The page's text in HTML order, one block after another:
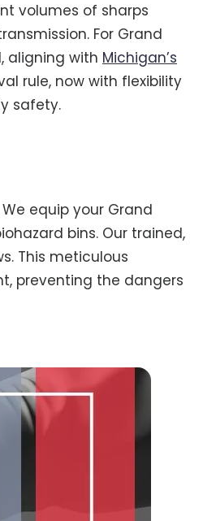
volumes of sharps
For Grand
aligning with Michigan’s
rule, now with flexibility
safety.
equip your Grand
bins. Our trained,
This meticulous
preventing the dangers